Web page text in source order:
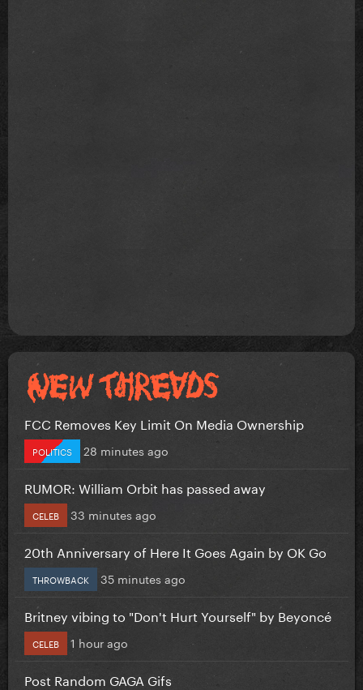
FCC Removes Key Limit On Media Ownership
POLITICS 28 minutes ago
RUMOR: William Orbit has passed away
CELEB 33 minutes ago
20th Anniversary of Here It Goes Again by OK Go
THROWBACK 35 minutes ago
Britney vibing to "Don't Hurt Yourself" by Beyoncé
CELEB 1 hour ago
Post Random GAGA Gifs